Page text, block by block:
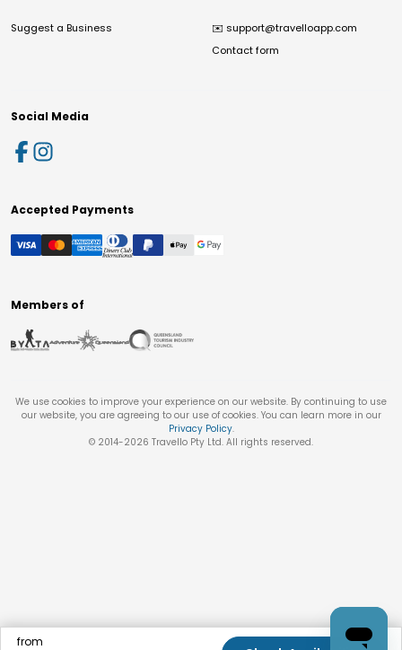
from
Suggest a Business ✉️ support@travelloapp.com
Contact form
Social Media
Accepted Payments
Members of
We use cookies to improve your experience on our website. By continuing to use
our website, you are agreeing to our use of cookies. You can learn more in our
Privacy Policy.
© 2014-2026 Travello Pty Ltd. All rights reserved.